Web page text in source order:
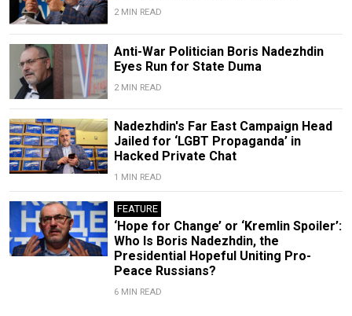
2 MIN READ
Anti-War Politician Boris Nadezhdin
Eyes Run for State Duma
2 MIN READ
Nadezhdin's Far East Campaign Head
Jailed for ‘LGBT Propaganda’ in
Hacked Private Chat
1 MIN READ
FEATURE
‘Hope for Change’ or ‘Kremlin Spoiler’:
Who Is Boris Nadezhdin, the
Presidential Hopeful Uniting Pro-
Peace Russians?
6 MIN READ